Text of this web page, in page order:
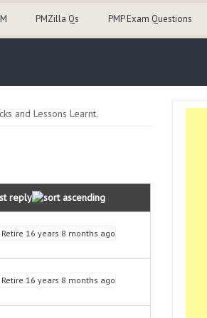
PMZilla Qs PMP Exam Questions
and Lessons Learnt.
reply
Retire 16 years 8 months ago
Retire 16 years 8 months ago